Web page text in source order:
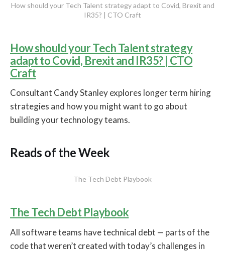
How should your Tech Talent strategy adapt to Covid, Brexit and
IR35? | CTO Craft
How should your Tech Talent strategy
adapt to Covid, Brexit and IR35? | CTO
Craft
Consultant Candy Stanley explores longer term hiring
strategies and how you might want to go about
building your technology teams.
Reads of the Week
The Tech Debt Playbook
The Tech Debt Playbook
All software teams have technical debt — parts of the
code that weren’t created with today’s challenges in